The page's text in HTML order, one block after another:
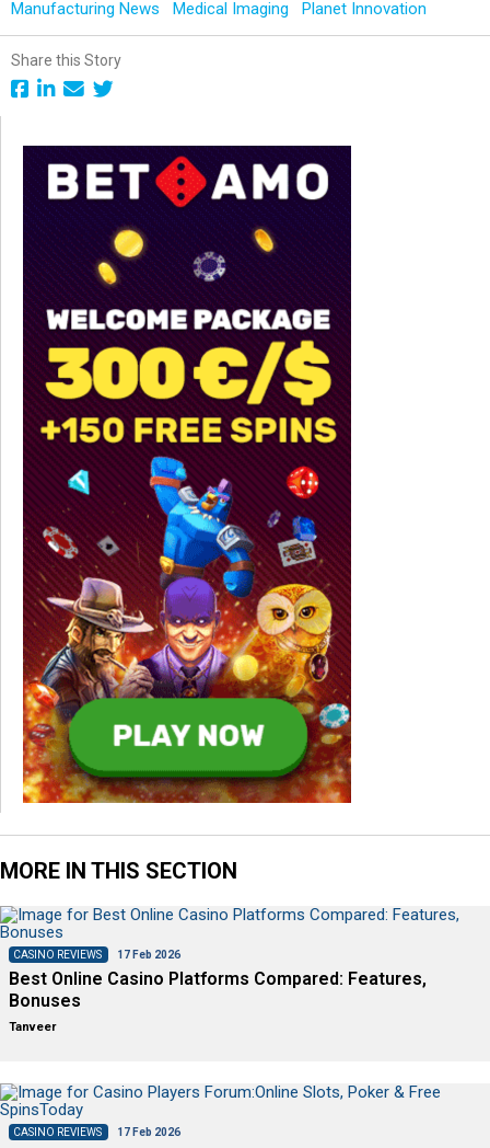
Manufacturing News Medical Imaging Planet Innovation
Share this Story
MORE IN THIS SECTION
CASINO REVIEWS 17 Feb 2026
Best Online Casino Platforms Compared: Features,
Bonuses
Tanveer
CASINO REVIEWS 17 Feb 2026